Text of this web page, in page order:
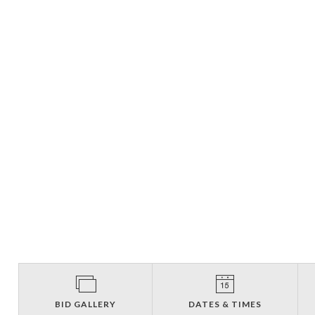
BID GALLERY DATES & TIMES